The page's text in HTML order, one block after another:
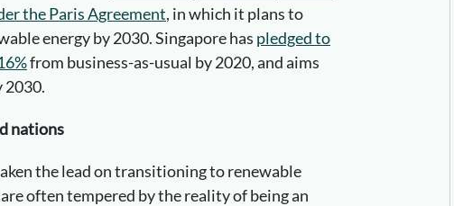
the Paris Agreement, in which it plans to
energy by 2030. Singapore has pledged to
from business-as-usual by 2020, and aims
2030.
nations
the lead on transitioning to renewable
often tempered by the reality of being an